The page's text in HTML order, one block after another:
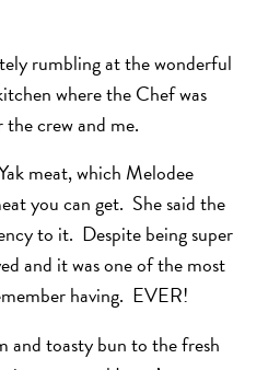
rumbling at the wonderful
where the Chef was
crew and me.
meat, which Melodee
you can get. She said the
to it. Despite being super
and it was one of the most
having. EVER!
and toasty bun to the fresh